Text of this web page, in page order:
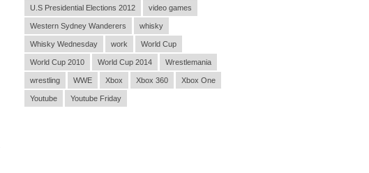
U.S Presidential Elections 2012 video games
Western Sydney Wanderers whisky
Whisky Wednesday work World Cup
World Cup 2010 World Cup 2014 Wrestlemania
wrestling WWE Xbox Xbox 360 Xbox One
Youtube Youtube Friday